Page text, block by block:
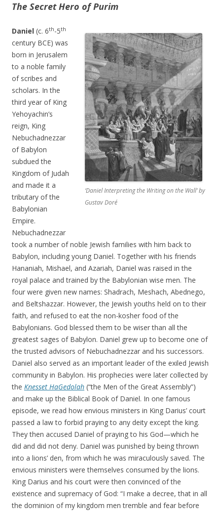
The Secret Hero of Purim
‘Daniel Interpreting the Writing on the Wall’ by
Gustav Doré
Daniel (c. 6th-5th
century BCE) was
born in Jerusalem
to a noble family
of scribes and
scholars. In the
third year of King
Yehoyachin’s
reign, King
Nebuchadnezzar
of Babylon
subdued the
Kingdom of Judah
and made it a
tributary of the
Babylonian
Empire.
Nebuchadnezzar
took a number of noble Jewish families with him back to
Babylon, including young Daniel. Together with his friends
Hananiah, Mishael, and Azariah, Daniel was raised in the
royal palace and trained by the Babylonian wise men. The
four were given new names: Shadrach, Meshach, Abednego,
and Beltshazzar. However, the Jewish youths held on to their
faith, and refused to eat the non-kosher food of the
Babylonians. God blessed them to be wiser than all the
greatest sages of Babylon. Daniel grew up to become one of
the trusted advisors of Nebuchadnezzar and his successors.
Daniel also served as an important leader of the exiled Jewish
community in Babylon. His prophecies were later collected by
the Knesset HaGedolah (“the Men of the Great Assembly”)
and make up the Biblical Book of Daniel. In one famous
episode, we read how envious ministers in King Darius’ court
passed a law to forbid praying to any deity except the king.
They then accused Daniel of praying to his God—which he
did and did not deny. Daniel was punished by being thrown
into a lions’ den, from which he was miraculously saved. The
envious ministers were themselves consumed by the lions.
King Darius and his court were then convinced of the
existence and supremacy of God: “I make a decree, that in all
the dominion of my kingdom men tremble and fear before